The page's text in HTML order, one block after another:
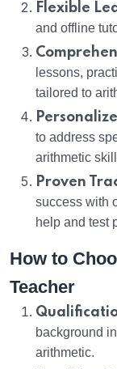
Flexible
and offline
lessons,
tailored to
to address
arithmetic
Proven
success with
help and test
How to
Teacher
background
arithmetic.